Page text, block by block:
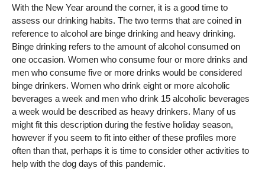
With the New Year around the corner, it is a good time to
assess our drinking habits. The two terms that are coined in
reference to alcohol are binge drinking and heavy drinking.
Binge drinking refers to the amount of alcohol consumed on
one occasion. Women who consume four or more drinks and
men who consume five or more drinks would be considered
binge drinkers. Women who drink eight or more alcoholic
beverages a week and men who drink 15 alcoholic beverages
a week would be described as heavy drinkers. Many of us
might fit this description during the festive holiday season,
however if you seem to fit into either of these profiles more
often than that, perhaps it is time to consider other activities to
help with the dog days of this pandemic.